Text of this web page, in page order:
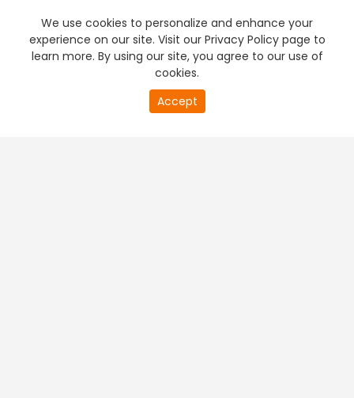
We use cookies to personalize and enhance your
experience on our site. Visit our Privacy Policy page to
learn more. By using our site, you agree to our use of
cookies.
Accept